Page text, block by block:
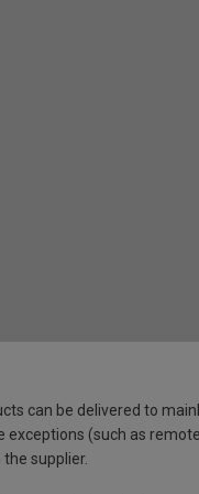
can be delivered to
exceptions (such as remote
supplier.